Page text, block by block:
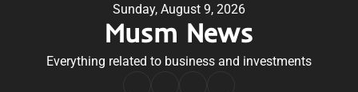
Sunday, August 9, 2026
Musm News
Everything related to business and investments